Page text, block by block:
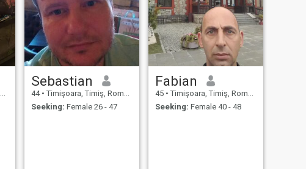
Sebastian
44 • Timişoara, Timiş, Romania
Seeking: Female 26 - 47
Fabian
45 • Timişoara, Timiş, Romania
Seeking: Female 40 - 48